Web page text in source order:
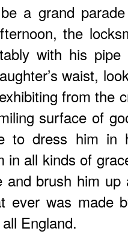
a grand
the
with his
waist,
from the
surface of
to dress him in
in all kinds of
and brush him
ever was made
England.